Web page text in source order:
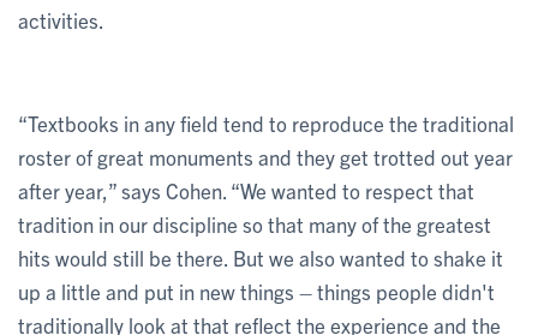
activities.
“Textbooks in any field tend to reproduce the traditional
roster of great monuments and they get trotted out year
after year,” says Cohen. “We wanted to respect that
tradition in our discipline so that many of the greatest
hits would still be there. But we also wanted to shake it
up a little and put in new things – things people didn't
traditionally look at that reflect the experience and the